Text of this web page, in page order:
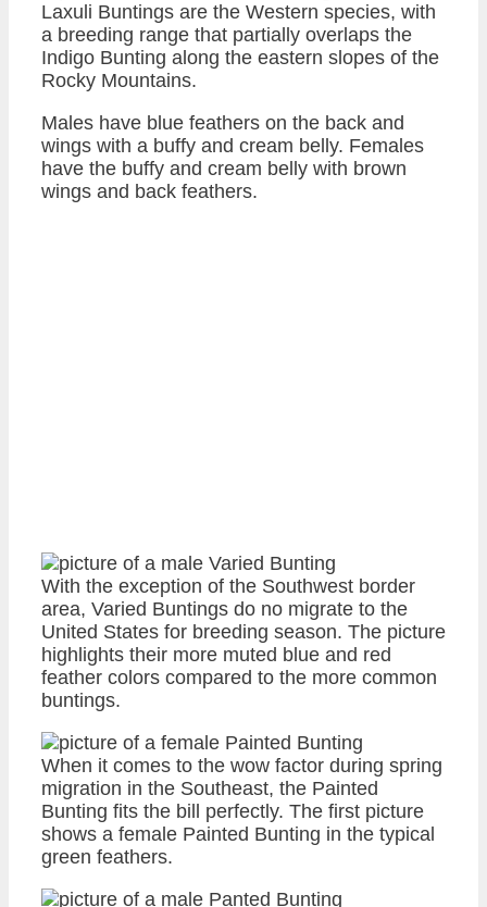
Laxuli Buntings are the Western species, with
a breeding range that partially overlaps the
Indigo Bunting along the eastern slopes of the
Rocky Mountains.
Males have blue feathers on the back and
wings with a buffy and cream belly. Females
have the buffy and cream belly with brown
wings and back feathers.
With the exception of the Southwest border
area, Varied Buntings do no migrate to the
United States for breeding season. The picture
highlights their more muted blue and red
feather colors compared to the more common
buntings.
When it comes to the wow factor during spring
migration in the Southeast, the Painted
Bunting fits the bill perfectly. The first picture
shows a female Painted Bunting in the typical
green feathers.